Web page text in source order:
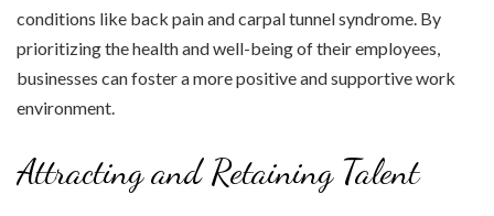
conditions like back pain and carpal tunnel syndrome. By
prioritizing the health and well-being of their employees,
businesses can foster a more positive and supportive work
environment.
Attracting and Retaining Talent